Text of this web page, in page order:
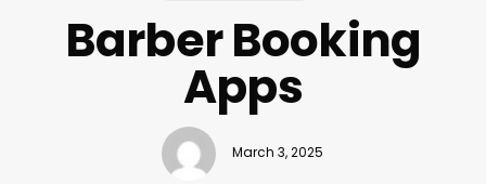
Barber Booking
Apps
March 3, 2025